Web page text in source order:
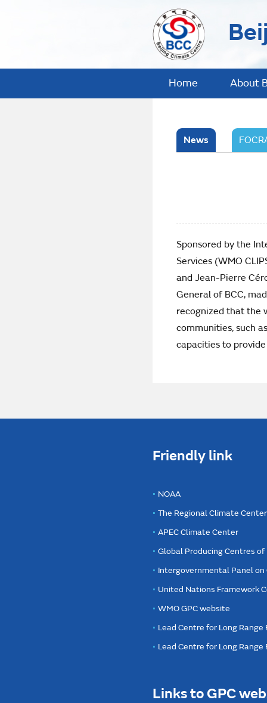
Home About
News
Sponsored by the
Services (WMO
and Jean-Pierre
General of BCC,
recognized that the
communities, such
capacities to
Friendly link
NOAA
The Regional Climate
APEC Climate Center
Global Producing Centres of
Intergovernmental Panel on
United Nations Framework
WMO GPC website
Lead Centre for Long
Lead Centre for Long
Links to GPC